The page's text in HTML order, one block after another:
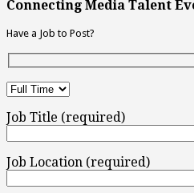
Connecting Media Talent
Have a Job to Post?
Job Title (required)
Job Location (required)